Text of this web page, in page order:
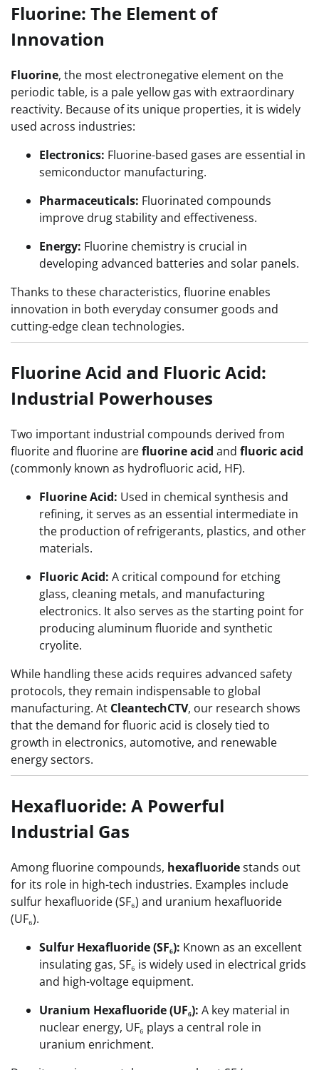
Fluorine: The Element of
Innovation
Fluorine, the most electronegative element on the
periodic table, is a pale yellow gas with extraordinary
reactivity. Because of its unique properties, it is widely
used across industries:
Electronics: Fluorine-based gases are essential in
semiconductor manufacturing.
Pharmaceuticals: Fluorinated compounds
improve drug stability and effectiveness.
Energy: Fluorine chemistry is crucial in
developing advanced batteries and solar panels.
Thanks to these characteristics, fluorine enables
innovation in both everyday consumer goods and
cutting-edge clean technologies.
Fluorine Acid and Fluoric Acid:
Industrial Powerhouses
Two important industrial compounds derived from
fluorite and fluorine arefluorine acid and fluoric acid
(commonly known as hydrofluoric acid, HF).
Fluorine Acid: Used in chemical synthesis and
refining, it serves as an essential intermediate in
the production of refrigerants, plastics, and other
materials.
Fluoric Acid: A critical compound for etching
glass, cleaning metals, and manufacturing
electronics. It also serves as the starting point for
producing aluminum fluoride and synthetic
cryolite.
While handling these acids requires advanced safety
protocols, they remain indispensable to global
manufacturing. At CleantechCTV, our research shows
that the demand for fluoric acid is closely tied to
growth in electronics, automotive, and renewable
energy sectors.
Hexafluoride: A Powerful
Industrial Gas
Among fluorine compounds, hexafluoridestands out
for its role in high-tech industries. Examples include
sulfur hexafluoride (SF₆) and uranium hexafluoride
(UF₆).
Sulfur Hexafluoride (SF₆): Known as an excellent
insulating gas, SF₆ is widely used in electrical grids
and high-voltage equipment.
Uranium Hexafluoride (UF₆): A key material in
nuclear energy, UF₆ plays a central role in
uranium enrichment.